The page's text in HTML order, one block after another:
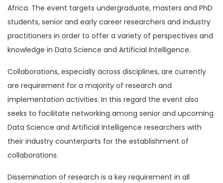
Africa. The event targets undergraduate, masters and PhD
students, senior and early career researchers and industry
practitioners in order to offer a variety of perspectives and
knowledge in Data Science and Artificial Intelligence.
Collaborations, especially across disciplines, are currently
are requirement for a majority of research and
implementation activities. In this regard the event also
seeks to facilitate networking among senior and upcoming
Data Science and Artificial Intelligence researchers with
their industry counterparts for the establishment of
collaborations.
Dissemination of research is a key requirement in all